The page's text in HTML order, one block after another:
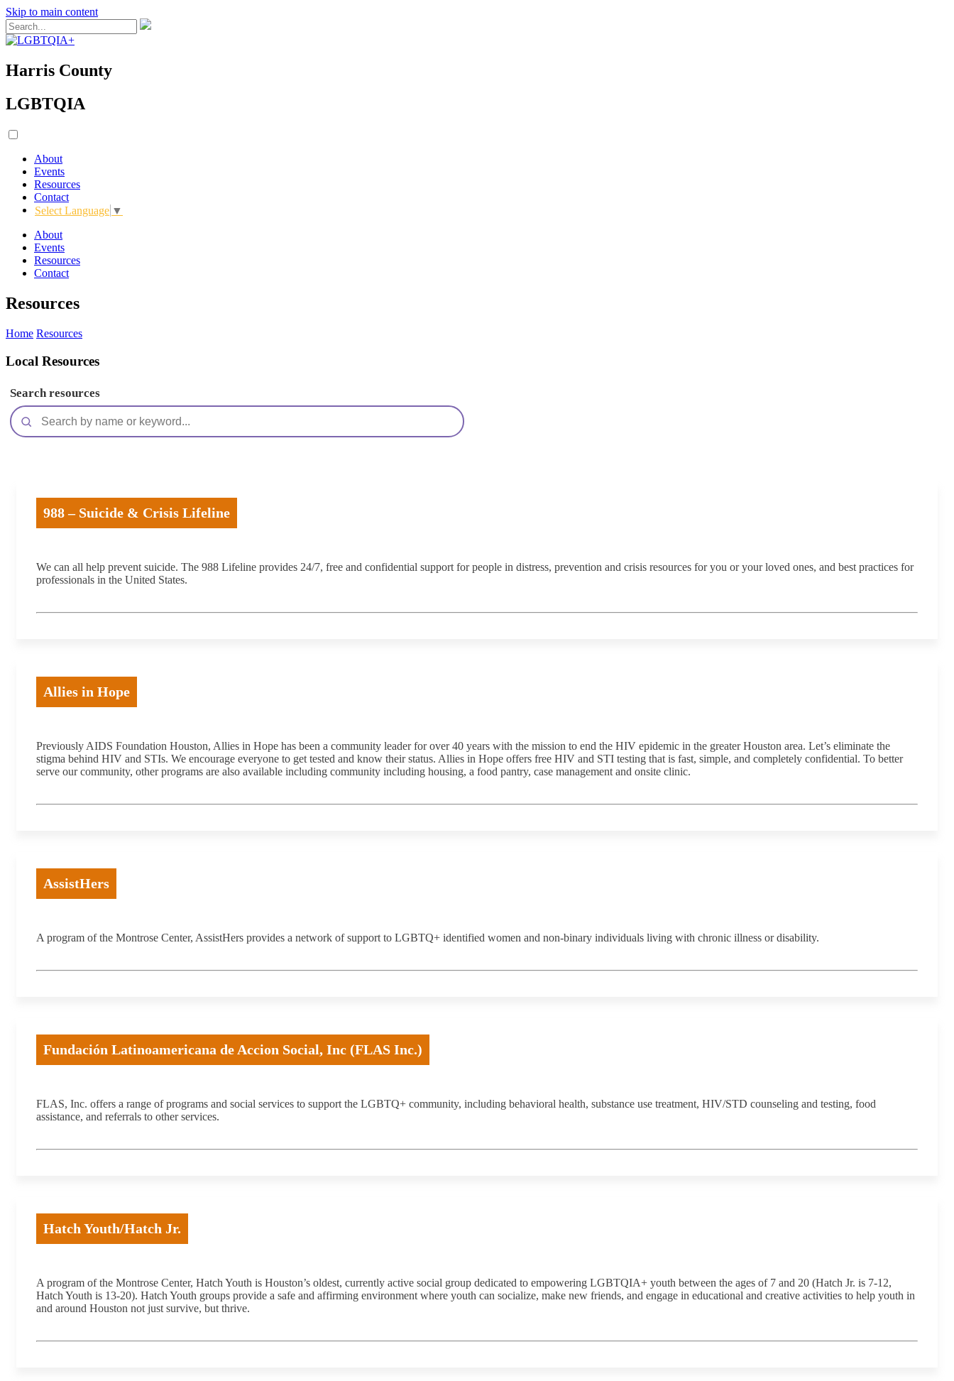
Skip to main content
Harris County
LGBTQIA
About
Events
Resources
Contact
Select Language ▼
About
Events
Resources
Contact
Resources
Home Resources
Local Resources
Search resources
988 – Suicide & Crisis Lifeline
We can all help prevent suicide. The 988 Lifeline provides 24/7, free and confidential support for people in distress, prevention and crisis resources for you or your loved ones, and best practices for
professionals in the United States.
Allies in Hope
Previously AIDS Foundation Houston, Allies in Hope has been a community leader for over 40 years with the mission to end the HIV epidemic in the greater Houston area. Let’s eliminate the
stigma behind HIV and STIs. We encourage everyone to get tested and know their status. Allies in Hope offers free HIV and STI testing that is fast, simple, and completely confidential. To better
serve our community, other programs are also available including community including housing, a food pantry, case management and onsite clinic.
AssistHers
A program of the Montrose Center, AssistHers provides a network of support to LGBTQ+ identified women and non-binary individuals living with chronic illness or disability.
Fundación Latinoamericana de Accion Social, Inc (FLAS Inc.)
FLAS, Inc. offers a range of programs and social services to support the LGBTQ+ community, including behavioral health, substance use treatment, HIV/STD counseling and testing, food
assistance, and referrals to other services.
Hatch Youth/Hatch Jr.
A program of the Montrose Center, Hatch Youth is Houston’s oldest, currently active social group dedicated to empowering LGBTQIA+ youth between the ages of 7 and 20 (Hatch Jr. is 7-12,
Hatch Youth is 13-20). Hatch Youth groups provide a safe and affirming environment where youth can socialize, make new friends, and engage in educational and creative activities to help youth in
and around Houston not just survive, but thrive.